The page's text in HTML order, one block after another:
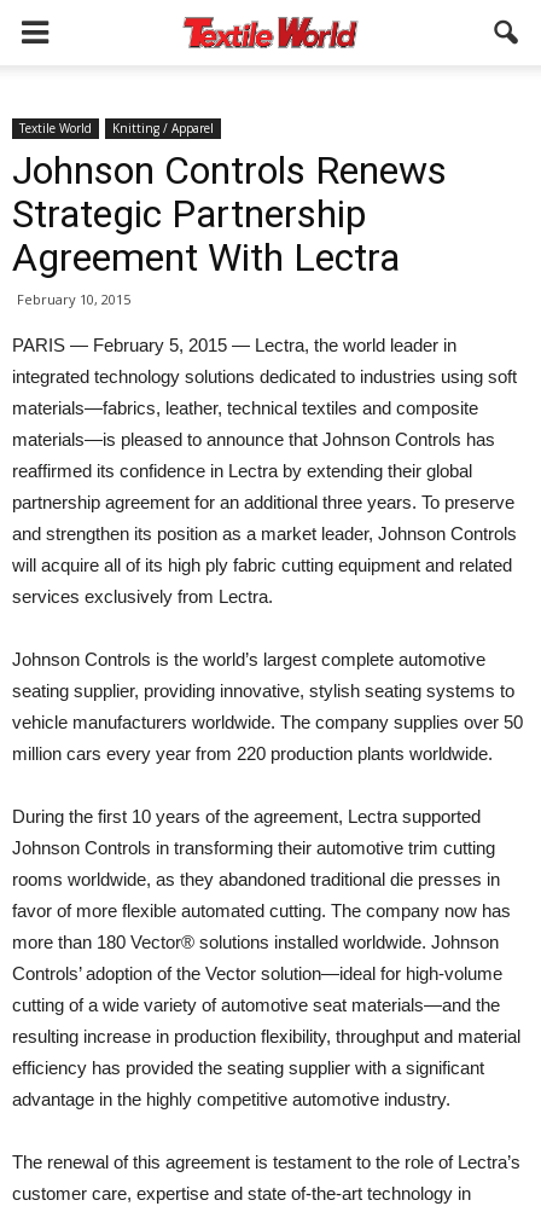
Textile World Knitting / Apparel
Johnson Controls Renews
Strategic Partnership
Agreement With Lectra
February 10, 2015
PARIS — February 5, 2015 — Lectra, the world leader in
integrated technology solutions dedicated to industries using soft
materials—fabrics, leather, technical textiles and composite
materials—is pleased to announce that Johnson Controls has
reaffirmed its confidence in Lectra by extending their global
partnership agreement for an additional three years. To preserve
and strengthen its position as a market leader, Johnson Controls
will acquire all of its high ply fabric cutting equipment and related
services exclusively from Lectra.
Johnson Controls is the world’s largest complete automotive
seating supplier, providing innovative, stylish seating systems to
vehicle manufacturers worldwide. The company supplies over 50
million cars every year from 220 production plants worldwide.
During the first 10 years of the agreement, Lectra supported
Johnson Controls in transforming their automotive trim cutting
rooms worldwide, as they abandoned traditional die presses in
favor of more flexible automated cutting. The company now has
more than 180 Vector® solutions installed worldwide. Johnson
Controls’ adoption of the Vector solution—ideal for high-volume
cutting of a wide variety of automotive seat materials—and the
resulting increase in production flexibility, throughput and material
efficiency has provided the seating supplier with a significant
advantage in the highly competitive automotive industry.
The renewal of this agreement is testament to the role of Lectra’s
customer care, expertise and state of-the-art technology in